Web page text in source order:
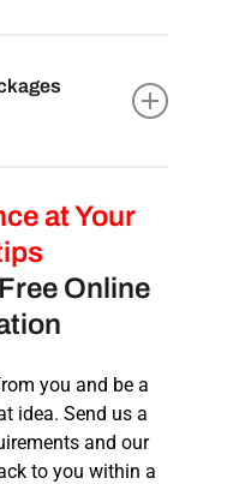
with
From websites
modern logo
include business
assets, and
consistency and
touch points.
at Your
Online
you and be a
idea. Send us a
and our
to you within a